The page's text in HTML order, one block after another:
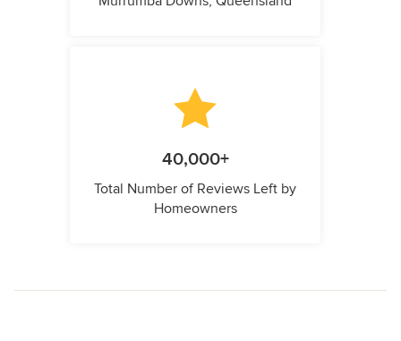
40,000+
Total Number of Reviews Left by
Homeowners